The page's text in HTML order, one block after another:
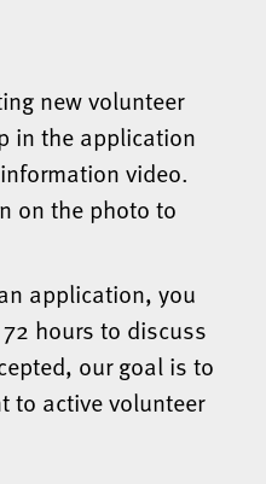
new volunteer
in the application
video.
on the photo to
application, you
hours to discuss
our goal is to
to active volunteer